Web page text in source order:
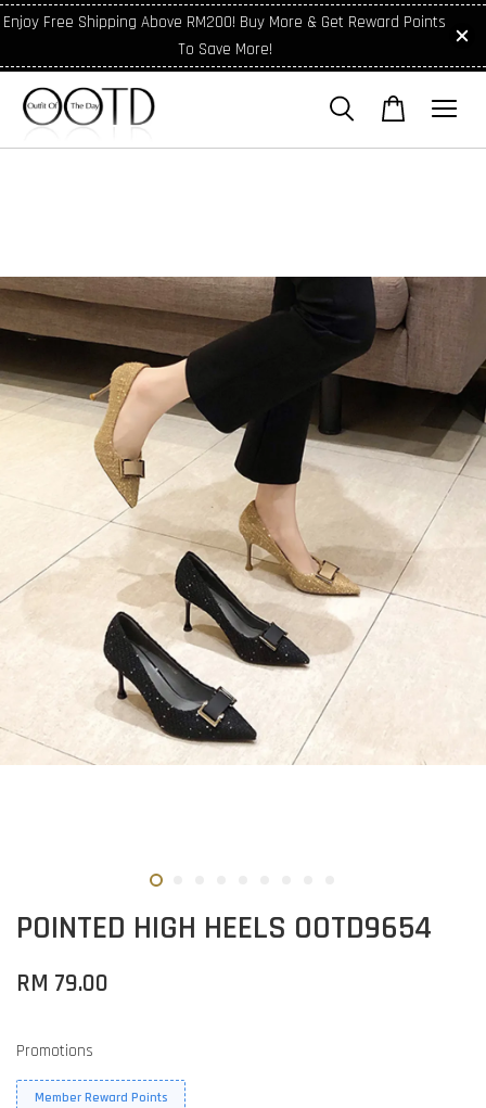
Enjoy Free Shipping Above RM200! Buy More & Get Reward Points
To Save More!
POINTED HIGH HEELS OOTD9654
RM 79.00
Promotions
Member Reward Points